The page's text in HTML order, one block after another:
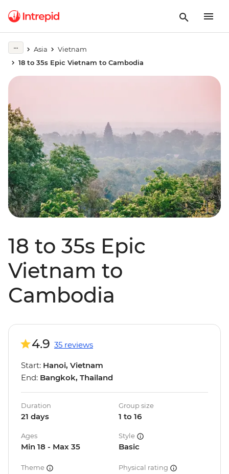
Asia
Vietnam
18 to 35s Epic Vietnam to Cambodia
18 to 35s Epic
Vietnam to
Cambodia
4.9 35 reviews
Start: Hanoi, Vietnam
End: Bangkok, Thailand
Duration
21 days
Group size
1 to 16
Ages
Min 18 - Max 35
Style
Basic
Theme Physical rating